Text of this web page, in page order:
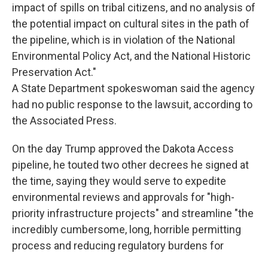
impact of spills on tribal citizens, and no analysis of
the potential impact on cultural sites in the path of
the pipeline, which is in violation of the National
Environmental Policy Act, and the National Historic
Preservation Act."
A State Department spokeswoman said the agency
had no public response to the lawsuit, according to
the Associated Press.
On the day Trump approved the Dakota Access
pipeline, he touted two other decrees he signed at
the time, saying they would serve to expedite
environmental reviews and approvals for "high-
priority infrastructure projects" and streamline "the
incredibly cumbersome, long, horrible permitting
process and reducing regulatory burdens for